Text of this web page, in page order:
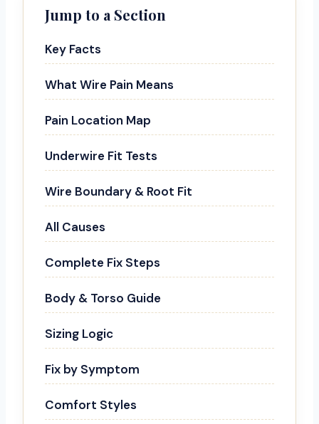
Jump to a Section
Key Facts
What Wire Pain Means
Pain Location Map
Underwire Fit Tests
Wire Boundary & Root Fit
All Causes
Complete Fix Steps
Body & Torso Guide
Sizing Logic
Fix by Symptom
Comfort Styles